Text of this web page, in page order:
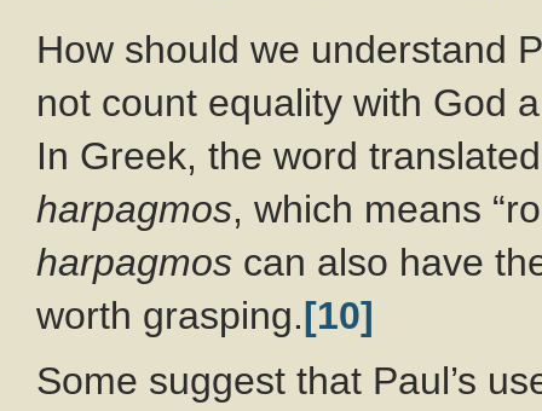
How should we understand
not count equality with God
In Greek, the word
harpagmos, which means
harpagmos can also have
worth grasping.[10]
Some suggest that Paul’s